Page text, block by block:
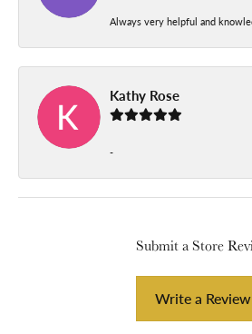
Always very helpful and
Kathy Rose
-
Submit a Store
Write a Review